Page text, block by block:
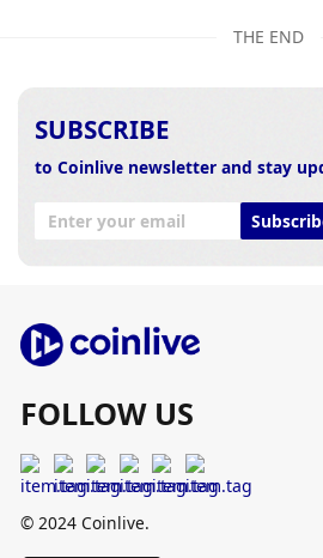
THE END
SUBSCRIBE
to Coinlive newsletter and stay
FOLLOW US
© 2024 Coinlive.